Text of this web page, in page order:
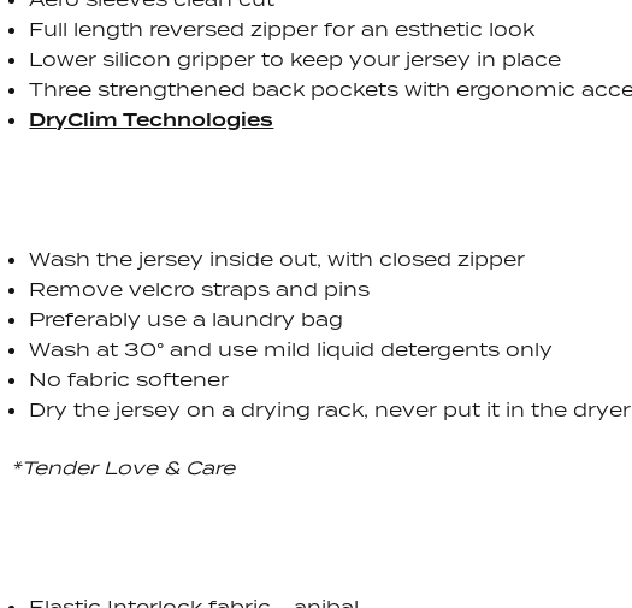
Full length reversed zipper for an esthetic look
Lower silicon gripper to keep your jersey in place
Three strengthened back pockets with ergonomic
DryClim Technologies
Wash the jersey inside out, with closed zipper
Remove velcro straps and pins
Preferably use a laundry bag
Wash at 30° and use mild liquid detergents only
No fabric softener
Dry the jersey on a drying rack, never put it in the dryer
*Tender Love & Care